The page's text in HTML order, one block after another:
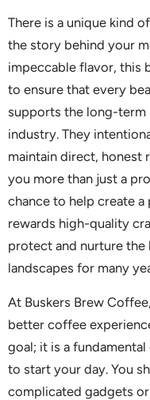
There is a unique kind
the story behind your
impeccable flavor, this
to ensure that every
supports the long-
industry. They
maintain direct, honest
you more than just a
chance to help create
rewards high-quality
protect and nurture
landscapes for many
At Buskers Brew
better coffee
goal; it is a
to start your day. You
complicated gadgets